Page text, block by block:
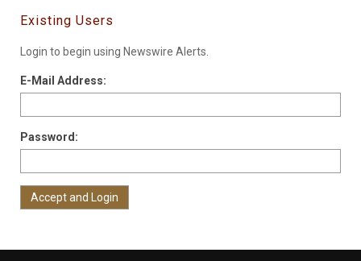
Existing Users
Login to begin using Newswire Alerts.
E-Mail Address:
Password: